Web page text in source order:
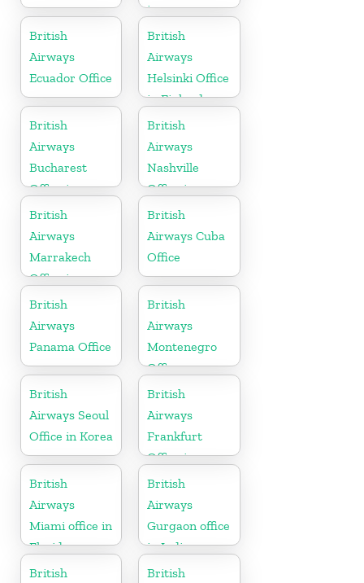
in
Mozambique
British
Airways
Ecuador Office
British
Airways
Helsinki Office
in Finland
British
Airways
Bucharest
Office in
Romania
British
Airways
Nashville
Office in
Tennessee
British
Airways
Marrakech
Office in
Morocco
British
Airways Cuba
Office
British
Airways
Panama Office
British
Airways
Montenegro
Office
British
Airways Seoul
Office in Korea
British
Airways
Frankfurt
Office in
Germany
British
Airways
Miami office in
Florida
British
Airways
Gurgaon office
in India
British
British